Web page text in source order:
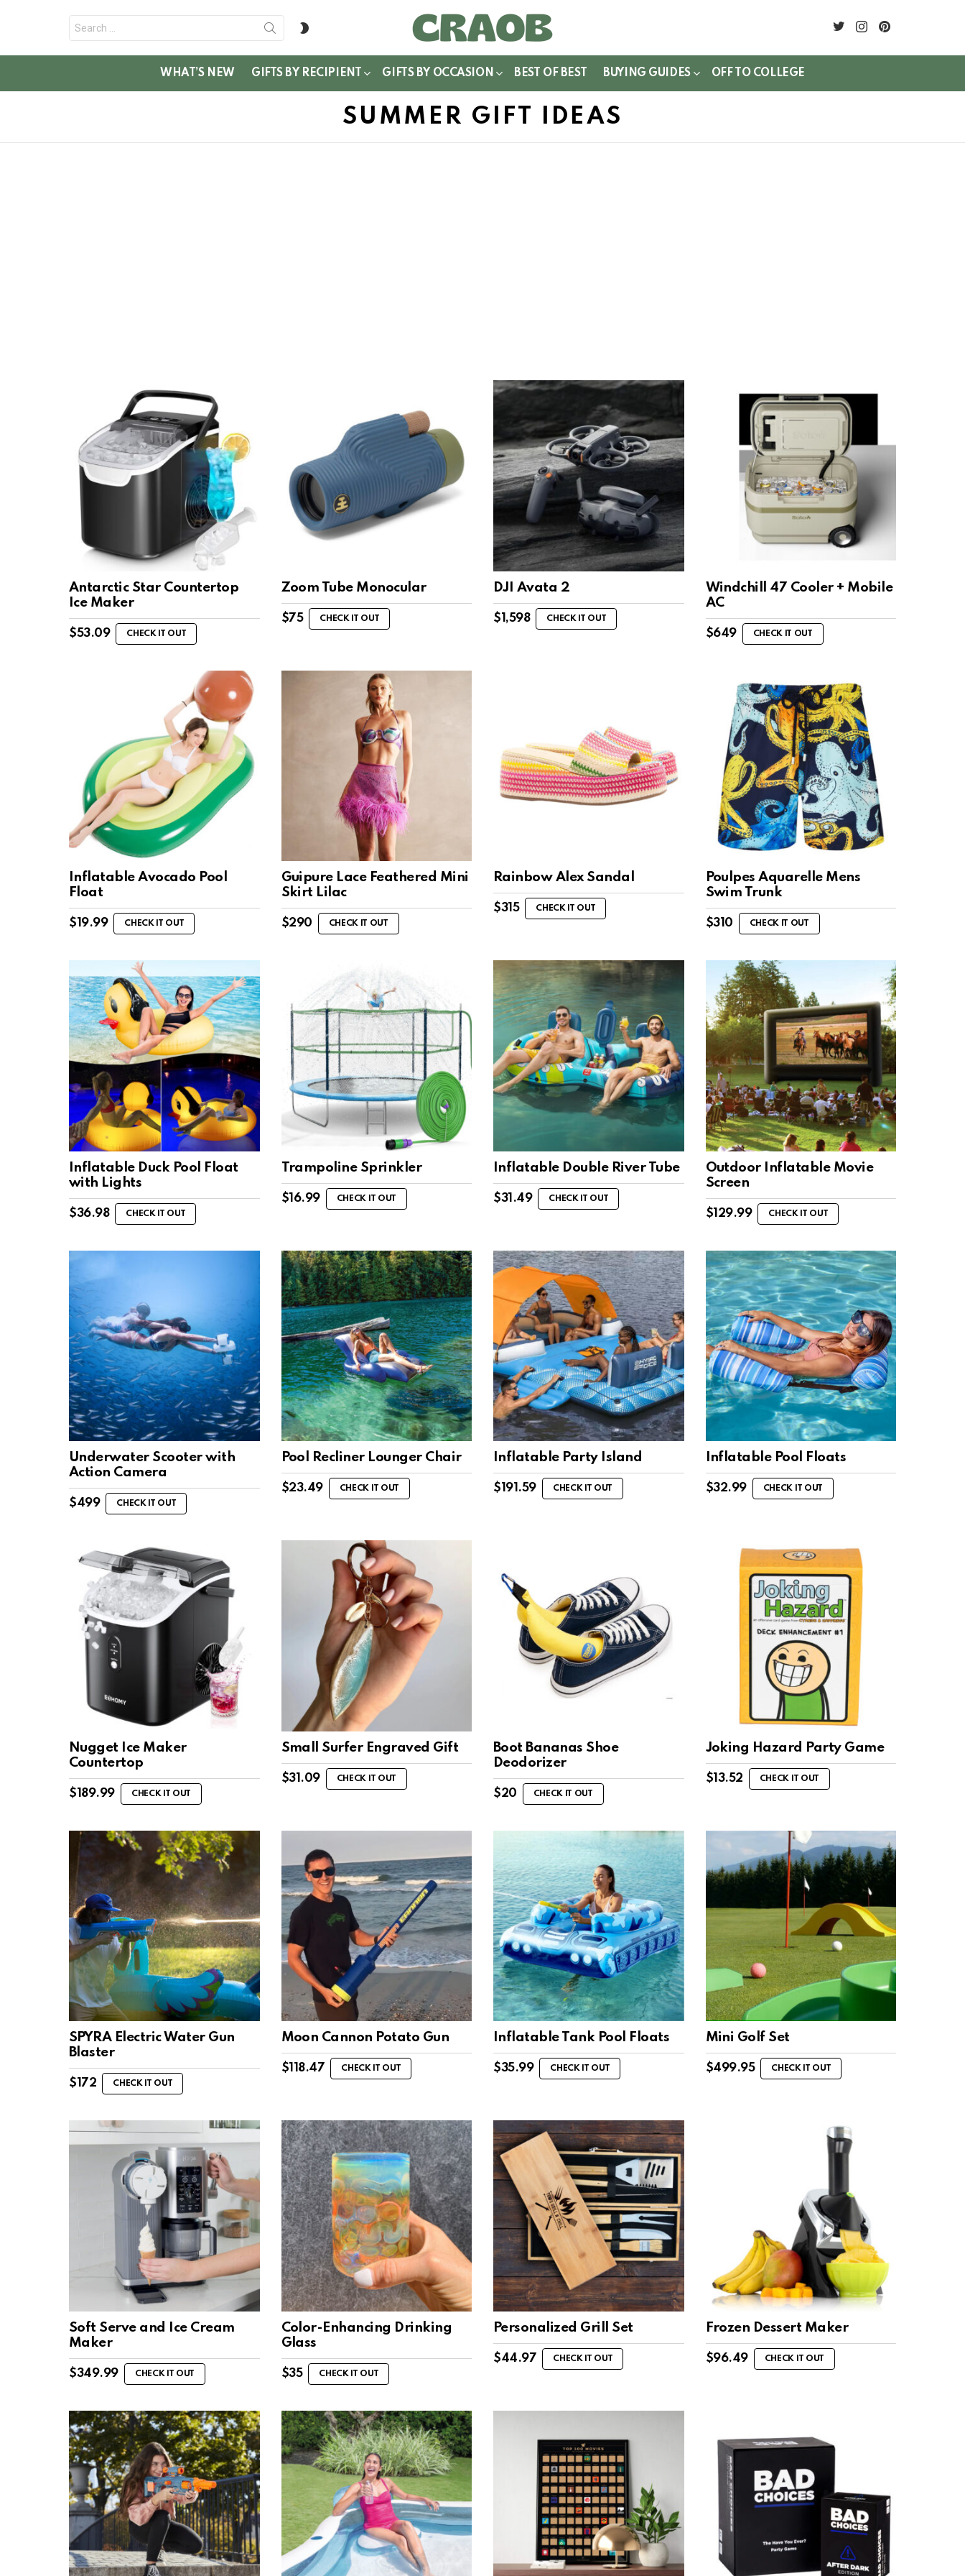
for:
twitterinstagram
WHAT’S NEW GIFTS BY RECIPIENT GIFTS BY OCCASION BEST OF BEST BUYING GUIDES OFF TO COLLEGE
SUMMER GIFT IDEAS
Antarctic Star Countertop
Ice Maker
$53.09 CHECK IT OUT
Zoom Tube Monocular
$75 CHECK IT OUT
DJI Avata 2
$ 1,598 CHECK IT OUT
Windchill 47 Cooler + Mobile
AC
$649 CHECK IT OUT
Inflatable Avocado Pool
Float
$ 19.99 CHECK IT OUT
Guipure Lace Feathered Mini
Skirt Lilac
$290 CHECK IT OUT
Rainbow Alex Sandal
$315 CHECK IT OUT
Poulpes Aquarelle Mens
Swim Trunk
$310 CHECK IT OUT
Inflatable Duck Pool Float
with Lights
$36.98 CHECK IT OUT
Trampoline Sprinkler
$ 16.99 CHECK IT OUT
Inflatable Double River Tube
$31.49 CHECK IT OUT
Outdoor Inflatable Movie
Screen
$ 129.99 CHECK IT OUT
Underwater Scooter with
Action Camera
$499 CHECK IT OUT
Pool Recliner Lounger Chair
$23.49 CHECK IT OUT
Inflatable Party Island
$ 191.59 CHECK IT OUT
Inflatable Pool Floats
$32.99 CHECK IT OUT
Nugget Ice Maker
Countertop
$ 189.99 CHECK IT OUT
Small Surfer Engraved Gift
$31.09 CHECK IT OUT
Boot Bananas Shoe
Deodorizer
$20 CHECK IT OUT
Joking Hazard Party Game
$ 13.52 CHECK IT OUT
SPYRA Electric Water Gun
Blaster
$ 172 CHECK IT OUT
Moon Cannon Potato Gun
$ 118.47 CHECK IT OUT
Inflatable Tank Pool Floats
$35.99 CHECK IT OUT
Mini Golf Set
$499.95 CHECK IT OUT
Soft Serve and Ice Cream
Maker
$349.99 CHECK IT OUT
Color-Enhancing Drinking
Glass
$35 CHECK IT OUT
Personalized Grill Set
$44.97 CHECK IT OUT
Frozen Dessert Maker
$96.49 CHECK IT OUT